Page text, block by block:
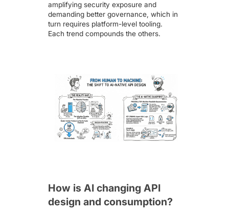
amplifying security exposure and
demanding better governance, which in
turn requires platform-level tooling.
Each trend compounds the others.
How is AI changing API
design and consumption?